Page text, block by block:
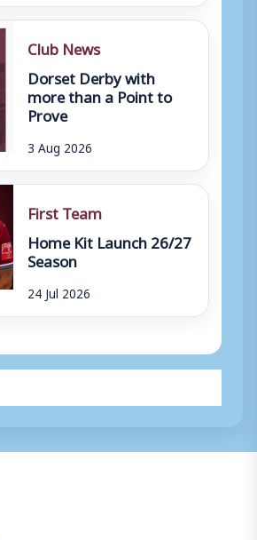
Club News
Dorset Derby with
more than a Point to
Prove
3 Aug 2026
First Team
Home Kit Launch 26/27
Season
24 Jul 2026